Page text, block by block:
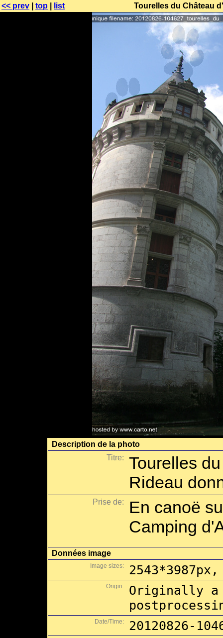
<< prev top list Tourelles du Château
Description de la photo
Titre:
Tourelles
Rideau
Prise de:
En canoë
Camping
Données image
Image sizes: 2543*3987px,
Origin:
Originally
Date/Time: 20120826-